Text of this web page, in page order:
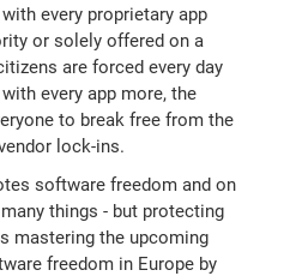
every proprietary app
or solely offered on a
are forced every day
every app more, the
to break free from the
lock-ins.
software freedom and on
things - but protecting
mastering the upcoming
freedom in Europe by